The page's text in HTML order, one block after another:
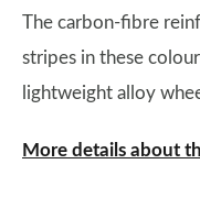
The carbon-fibre
stripes in these
lightweight alloy
More details about